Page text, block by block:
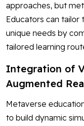
approaches, but
Educators can tailor
unique needs by
tailored learning
Integration of
Augmented
Metaverse
to build dynamic